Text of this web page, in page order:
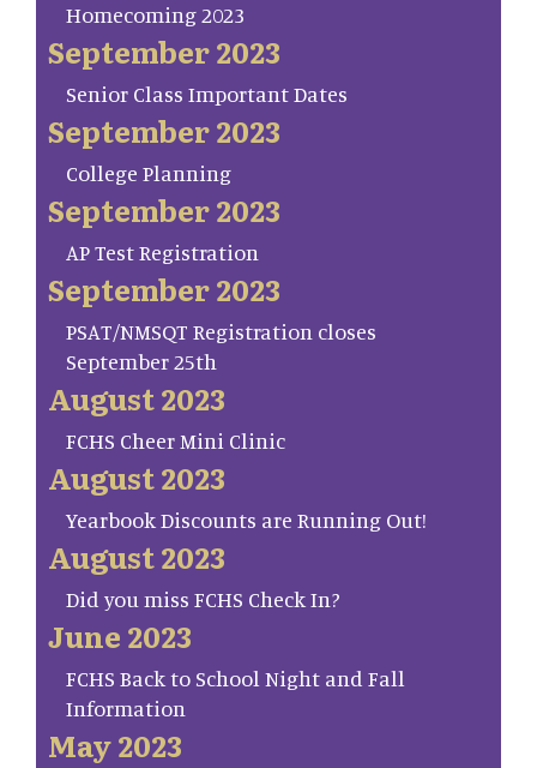
Homecoming 2023
September 2023
Senior Class Important Dates
September 2023
College Planning
September 2023
AP Test Registration
September 2023
PSAT/NMSQT Registration closes
September 25th
August 2023
FCHS Cheer Mini Clinic
August 2023
Yearbook Discounts are Running Out!
August 2023
Did you miss FCHS Check In?
June 2023
FCHS Back to School Night and Fall
Information
May 2023